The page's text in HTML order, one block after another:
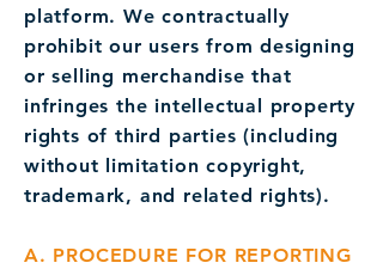
platform. We contractually
prohibit our users from designing
or selling merchandise that
infringes the intellectual property
rights of third parties (including
without limitation copyright,
trademark, and related rights).
A. PROCEDURE FOR REPORTING